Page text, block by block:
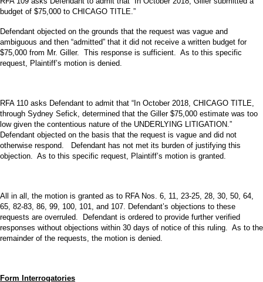
budget of $75,000 to CHICAGO TITLE.”
Defendant objected on the grounds that the request was vague and
ambiguous and then “admitted” that it did not receive a written budget for
$75,000 from Mr. Giller. This response is sufficient. As to this specific
request, Plaintiff’s motion is denied.
RFA 110 asks Defendant to admit that “In October 2018, CHICAGO TITLE,
through Sydney Sefick, determined that the Giller $75,000 estimate was too
low given the contentious nature of the UNDERLYING LITIGATION.”
Defendant objected on the basis that the request is vague and did not
otherwise respond. Defendant has not met its burden of justifying this
objection. As to this specific request, Plaintiff’s motion is granted.
All in all, the motion is granted as to RFA Nos. 6, 11, 23-25, 28, 30, 50, 64,
65, 82-83, 86, 99, 100, 101, and 107. Defendant’s objections to these
requests are overruled. Defendant is ordered to provide further verified
responses without objections within 30 days of notice of this ruling. As to the
remainder of the requests, the motion is denied.
Form Interrogatories